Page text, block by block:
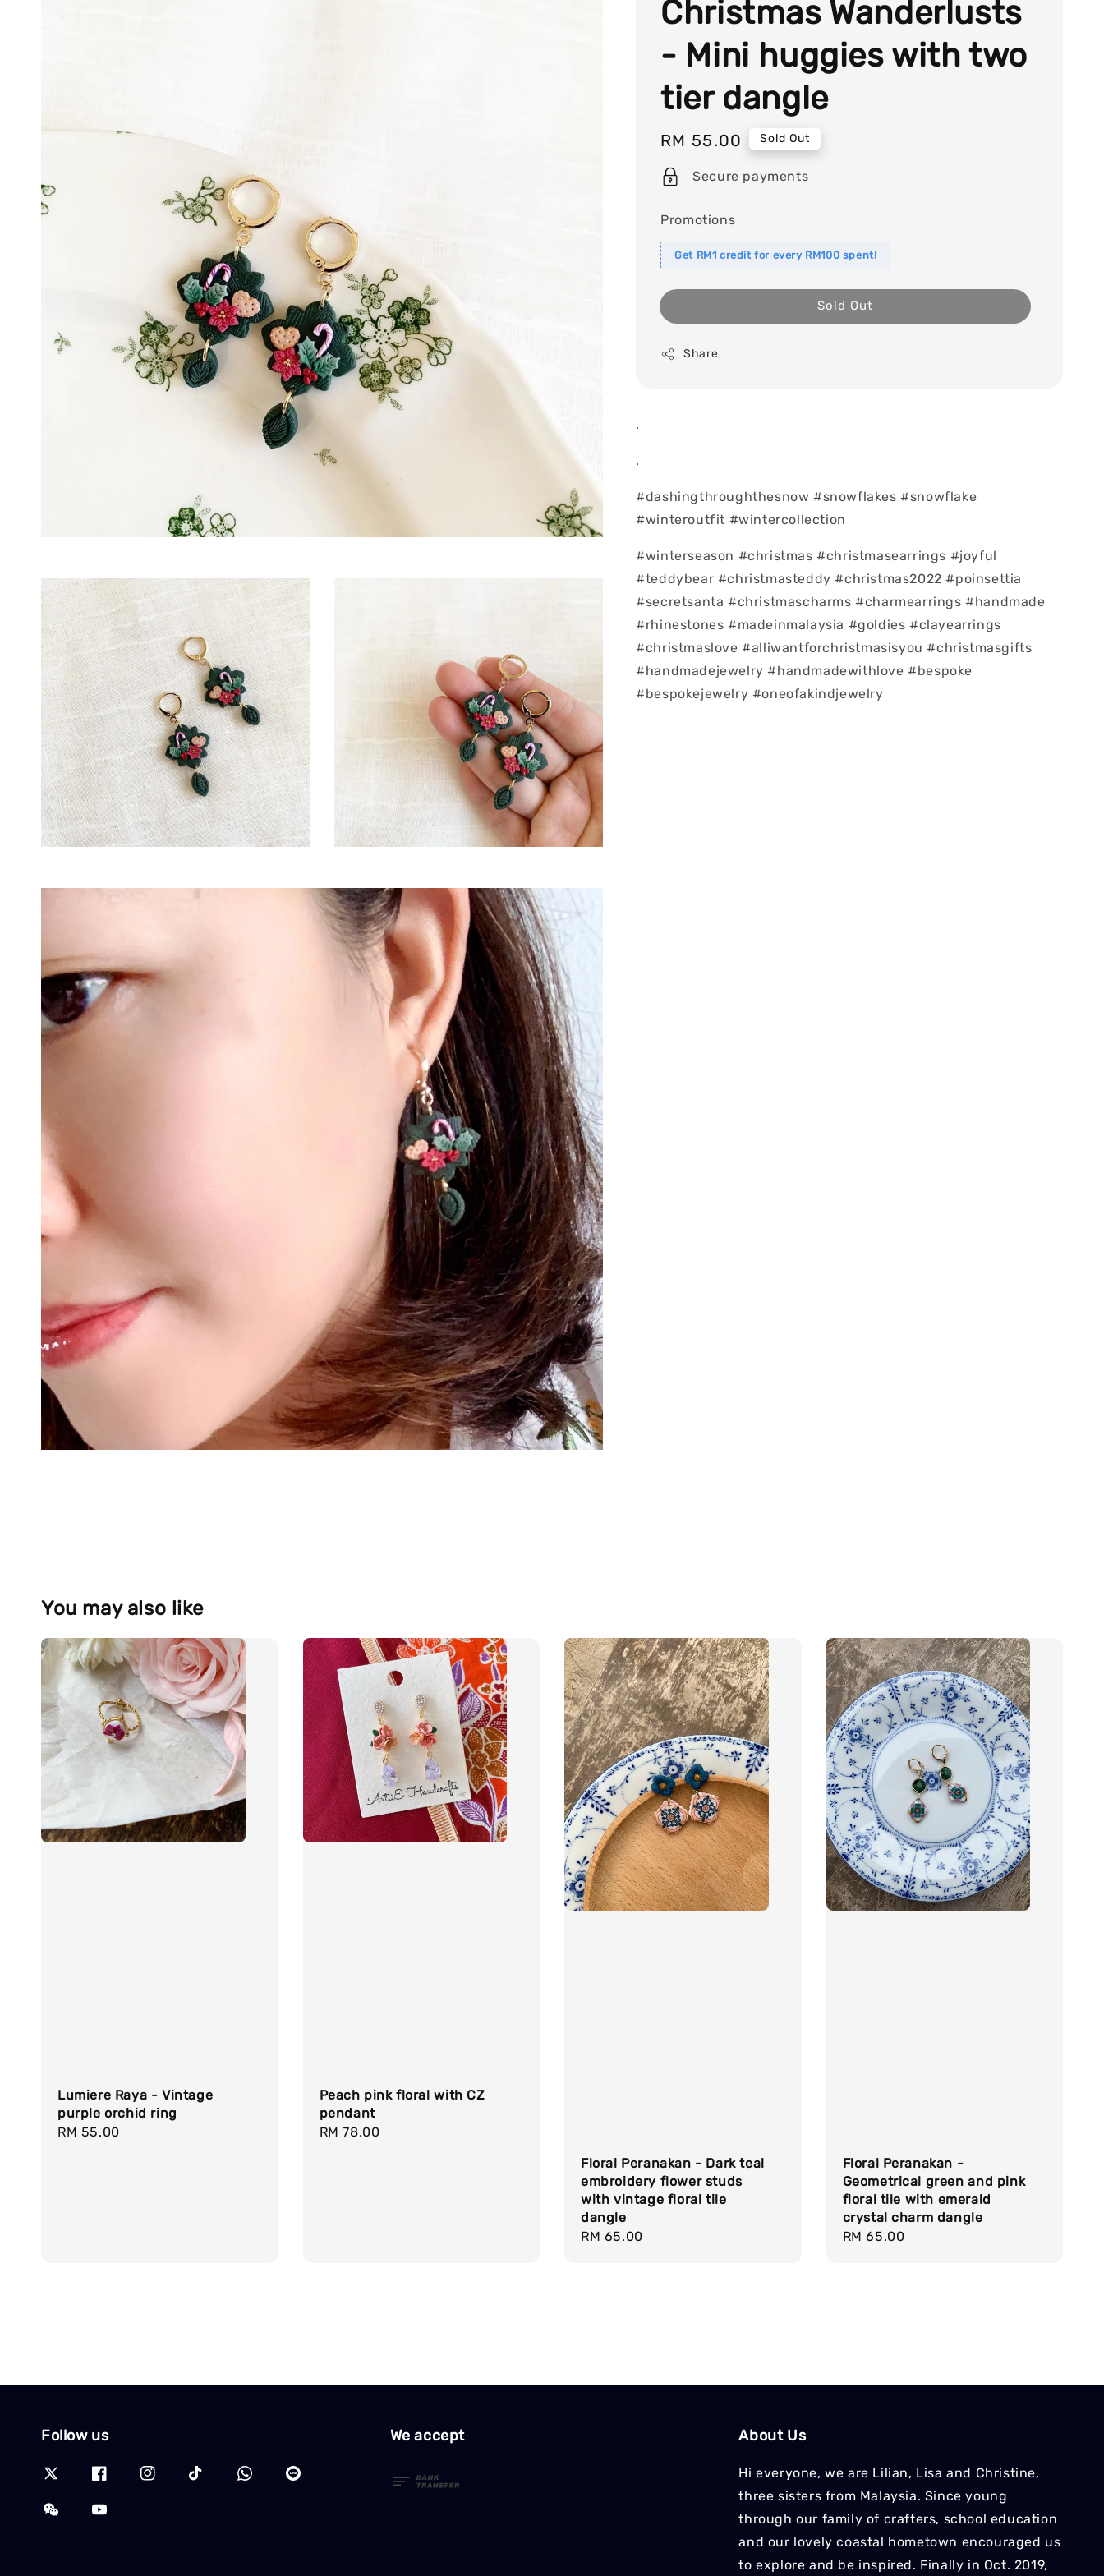
Christmas Wanderlusts
- Mini huggies with two
tier dangle
Regular
price
RM 55.00 Sold Out
Secure payments
Promotions
Get RM1 credit for every RM100 spent!
Sold Out
Share
.
.
#dashingthroughthesnow #snowflakes #snowflake
#winteroutfit #wintercollection
#winterseason #christmas #christmasearrings #joyful
#teddybear #christmasteddy #christmas2022 #poinsettia
#secretsanta #christmascharms #charmearrings #handmade
#rhinestones #madeinmalaysia #goldies #clayearrings
#christmaslove #alliwantforchristmasisyou #christmasgifts
#handmadejewelry #handmadewithlove #bespoke
#bespokejewelry #oneofakindjewelry
You may also like
Lumiere Raya - Vintage
purple orchid ring
Regular
RM 55.00
Peach pink floral with CZ
pendant
Regular
RM 78.00
Floral Peranakan - Dark teal
embroidery flower studs
with vintage floral tile
dangle
Regular
RM 65.00
Floral Peranakan -
Geometrical green and pink
floral tile with emerald
crystal charm dangle
Regular
RM 65.00
Follow us We accept About Us
Hi everyone, we are Lilian, Lisa and Christine,
three sisters from Malaysia. Since young
through our family of crafters, school education
and our lovely coastal hometown encouraged us
to explore and be inspired. Finally in Oct. 2019,